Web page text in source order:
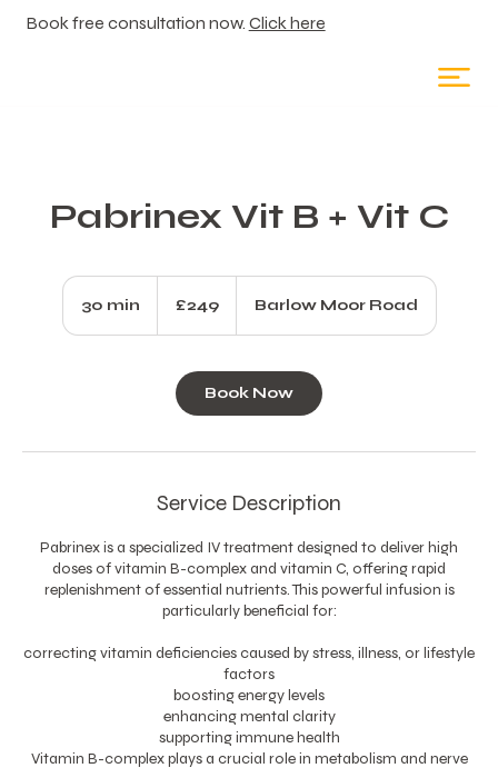
Book free consultation now. Click here
Pabrinex Vit B + Vit C
30 min
pounds
£249 Barlow Moor Road
Book Now
Service Description
Pabrinex is a specialized IV treatment designed to deliver high
doses of vitamin B-complex and vitamin C, offering rapid
replenishment of essential nutrients. This powerful infusion is
particularly beneficial for:
correcting vitamin deficiencies caused by stress, illness, or lifestyle
factors
boosting energy levels
enhancing mental clarity
supporting immune health
Vitamin B-complex plays a crucial role in metabolism and nerve